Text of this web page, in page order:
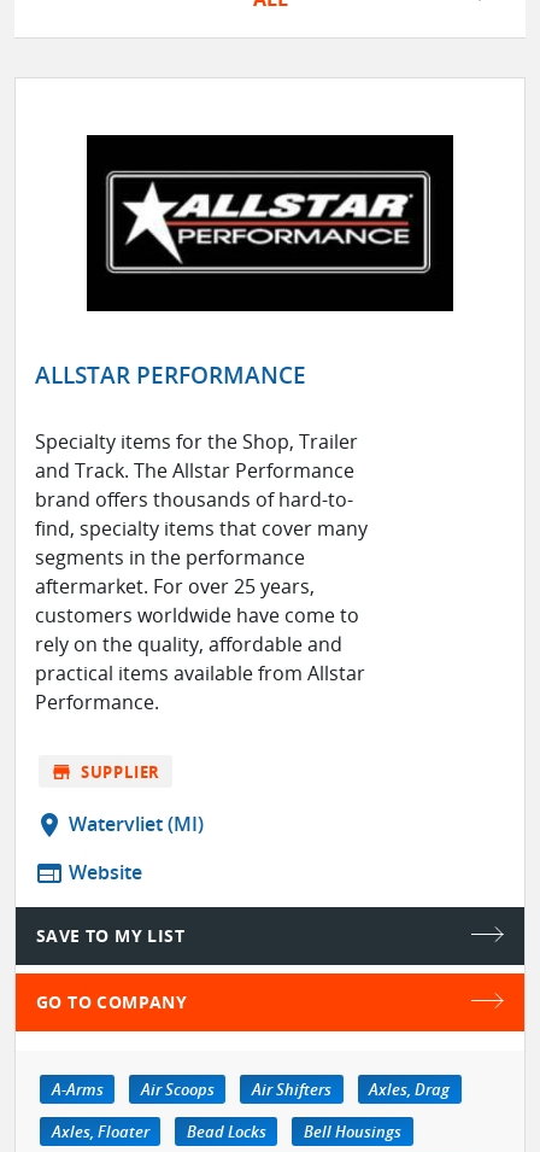
ALLSTAR PERFORMANCE
Specialty items for the Shop, Trailer
and Track. The Allstar Performance
brand offers thousands of hard-to-
find, specialty items that cover many
segments in the performance
aftermarket. For over 25 years,
customers worldwide have come to
rely on the quality, affordable and
practical items available from Allstar
Performance.
store SUPPLIER
location_on Watervliet (MI)
web Website
SAVE TO MY LIST
GO TO COMPANY
A-Arms Air Scoops Air Shifters
Axles, Drag
Axles, Floater
Bead Locks
Bell Housings